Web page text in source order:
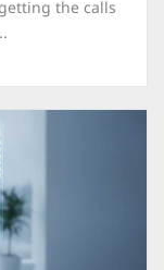
the calls